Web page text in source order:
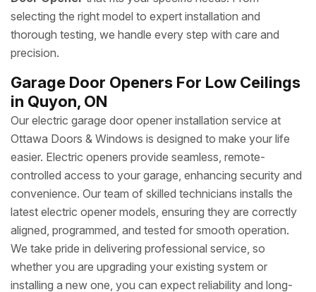
selecting the right model to expert installation and
thorough testing, we handle every step with care and
precision.
Garage Door Openers For Low Ceilings
in Quyon, ON
Our electric garage door opener installation service at
Ottawa Doors & Windows is designed to make your life
easier. Electric openers provide seamless, remote-
controlled access to your garage, enhancing security and
convenience. Our team of skilled technicians installs the
latest electric opener models, ensuring they are correctly
aligned, programmed, and tested for smooth operation.
We take pride in delivering professional service, so
whether you are upgrading your existing system or
installing a new one, you can expect reliability and long-